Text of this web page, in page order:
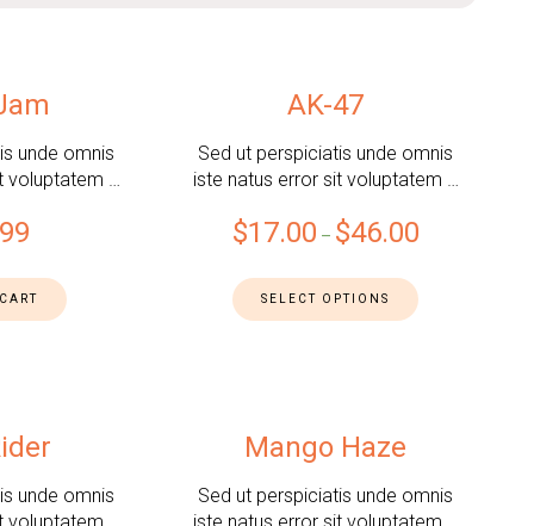
unde omnis
voluptatem …
AK-47
Sed ut perspiciatis unde omnis
iste natus error sit voluptatem …
$17.00 – $46.00
SELECT OPTIONS
unde omnis
Mango Haze
Sed ut perspiciatis unde omnis